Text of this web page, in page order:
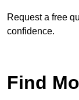
Request a free
confidence.
Find